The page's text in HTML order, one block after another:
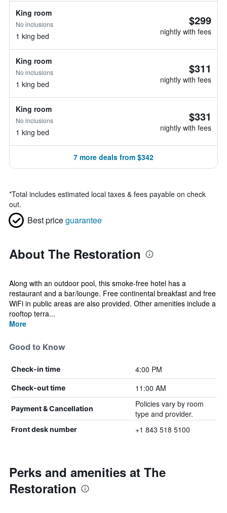
King room
No inclusions
1 king bed
$299
nightly with fees
King room
No inclusions
1 king bed
$311
nightly with fees
King room
No inclusions
1 king bed
$331
nightly with fees
7 more deals from $342
*Total includes estimated local taxes & fees payable on check
out.
Best priceguarantee
About The Restoration
Along with an outdoor pool, this smoke-free hotel has a
restaurant and a bar/lounge. Free continental breakfast and free
WiFi in public areas are also provided. Other amenities include a
rooftop terra...
More
Good to Know
Check-in time 4:00 PM
Check-out time 11:00 AM
Payment & Cancellation
Policies vary by room
type and provider.
Front desk number +1 843 518 5100
Perks and amenities at The
Restoration